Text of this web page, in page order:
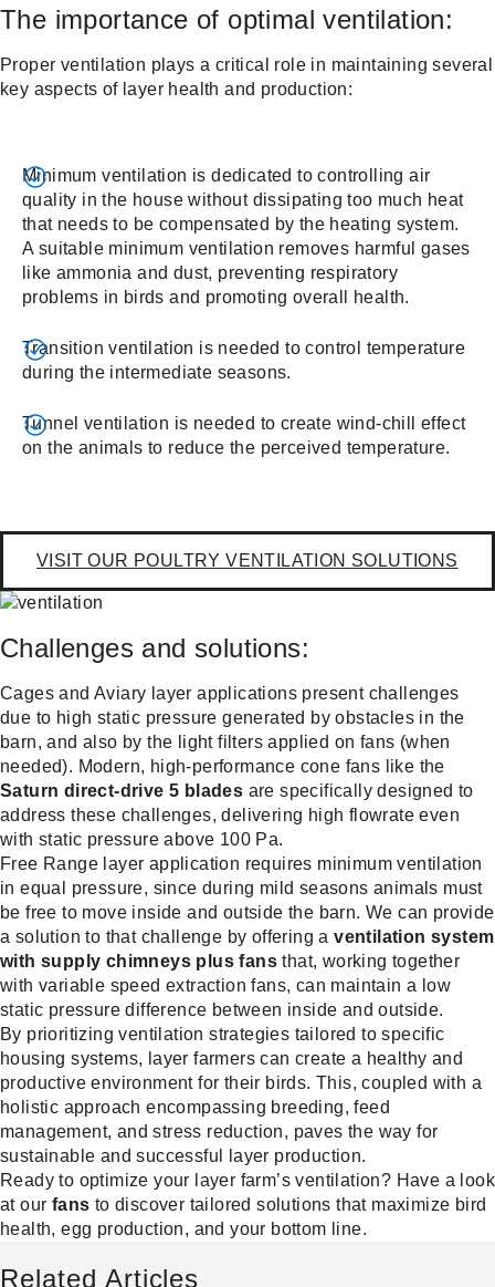
The importance of optimal ventilation:
Proper ventilation plays a critical role in maintaining several
key aspects of layer health and production:
Minimum ventilation is dedicated to controlling air
quality in the house without dissipating too much heat
that needs to be compensated by the heating system.
A suitable minimum ventilation removes harmful gases
like ammonia and dust, preventing respiratory
problems in birds and promoting overall health.
Transition ventilation is needed to control temperature
during the intermediate seasons.
Tunnel ventilation is needed to create wind-chill effect
on the animals to reduce the perceived temperature.
VISIT OUR POULTRY VENTILATION SOLUTIONS
Challenges and solutions:
Cages and Aviary layer applications present challenges
due to high static pressure generated by obstacles in the
barn, and also by the light filters applied on fans (when
needed). Modern, high-performance cone fans like the
Saturn direct-drive 5 blades are specifically designed to
address these challenges, delivering high flowrate even
with static pressure above 100 Pa.
Free Range layer application requires minimum ventilation
in equal pressure, since during mild seasons animals must
be free to move inside and outside the barn. We can provide
a solution to that challenge by offering aventilation system
with supply chimneys plus fans that, working together
with variable speed extraction fans, can maintain a low
static pressure difference between inside and outside.
By prioritizing ventilation strategies tailored to specific
housing systems, layer farmers can create a healthy and
productive environment for their birds. This, coupled with a
holistic approach encompassing breeding, feed
management, and stress reduction, paves the way for
sustainable and successful layer production.
Ready to optimize your layer farm’s ventilation? Have a look
at our fans to discover tailored solutions that maximize bird
health, egg production, and your bottom line.
Related Articles